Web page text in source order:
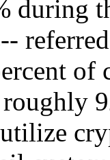
during
of